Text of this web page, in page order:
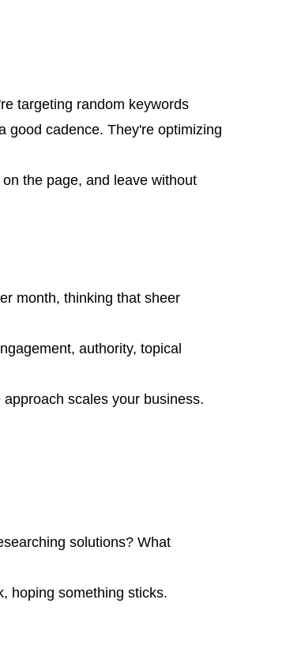
targeting random keywords
good cadence. They're optimizing
the page, and leave without
month, thinking that sheer
authority, topical
scales your business.
solutions? What
hoping something sticks.